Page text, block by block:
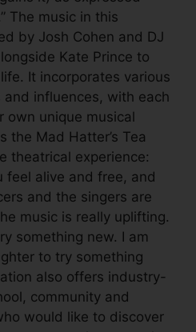
The music in this
by Josh Cohen and DJ
Kate Prince to
It incorporates various
influences, with each
own unique musical
the Mad Hatter’s Tea
theatrical experience:
feel alive and free, and
and the singers are
music is really uplifting.
something new. I am
to try something
also offers industry-
community and
would like to discover